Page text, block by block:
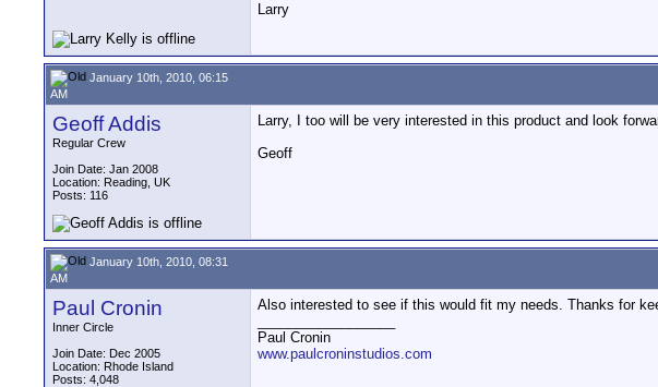
Larry
January 10th, 2010, 06:15
AM
Geoff Addis
Regular Crew
Join Date: Jan 2008
Location: Reading, UK
Posts: 116
Larry, I too will be very interested in this product and look
Geoff
January 10th, 2010, 08:31
AM
Paul Cronin
Inner Circle
Join Date: Dec 2005
Location: Rhode Island
Posts: 4,048
Also interested to see if this would fit my needs. Thanks for
Paul Cronin
www.paulcroninstudios.com